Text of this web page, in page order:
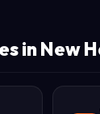
in New